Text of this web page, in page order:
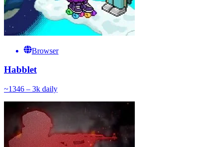
Browser
Habblet
~1346 – 3k daily